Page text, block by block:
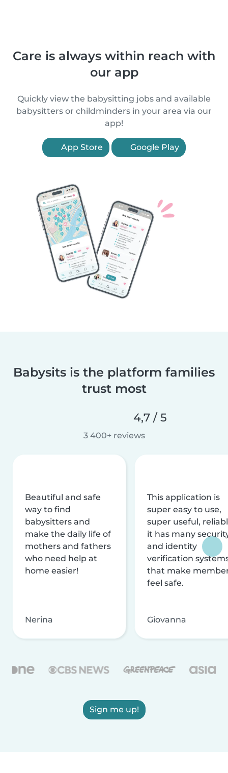
Care is always within reach with
our app
Quickly view the babysitting jobs and available
babysitters or childminders in your area via our
app!
App Store Google Play
Babysits is the platform families
trust most
4,7 / 5
3 400+ reviews
Beautiful and safe
way to find
babysitters and
make the daily life of
mothers and fathers
who need help at
home easier!
Nerina
This application is
super easy to use,
super useful,
it has many
and identity
verification
that make
feel safe.
Giovanna
Sign me up!